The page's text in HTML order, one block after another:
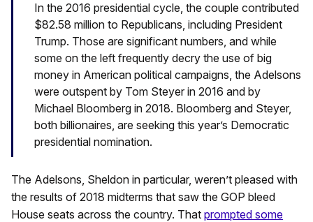
In the 2016 presidential cycle, the couple contributed
$82.58 million to Republicans, including President
Trump. Those are significant numbers, and while
some on the left frequently decry the use of big
money in American political campaigns, the Adelsons
were outspent by Tom Steyer in 2016 and by
Michael Bloomberg in 2018. Bloomberg and Steyer,
both billionaires, are seeking this year’s Democratic
presidential nomination.
The Adelsons, Sheldon in particular, weren’t pleased with
the results of 2018 midterms that saw the GOP bleed
House seats across the country. That prompted some